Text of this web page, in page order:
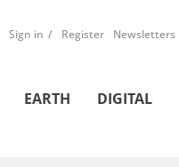
Sign in Register Newsletters
EARTH DIGITAL